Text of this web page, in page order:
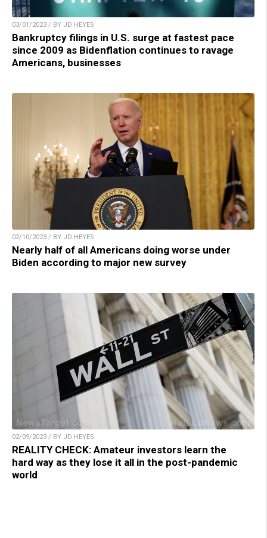
03/01/2023 / BY JD HEYES
Bankruptcy filings in U.S. surge at fastest pace
since 2009 as Bidenflation continues to ravage
Americans, businesses
02/10/2023 / BY JD HEYES
Nearly half of all Americans doing worse under
Biden according to major new survey
02/09/2023 / BY JD HEYES
REALITY CHECK: Amateur investors learn the
hard way as they lose it all in the post-pandemic
world